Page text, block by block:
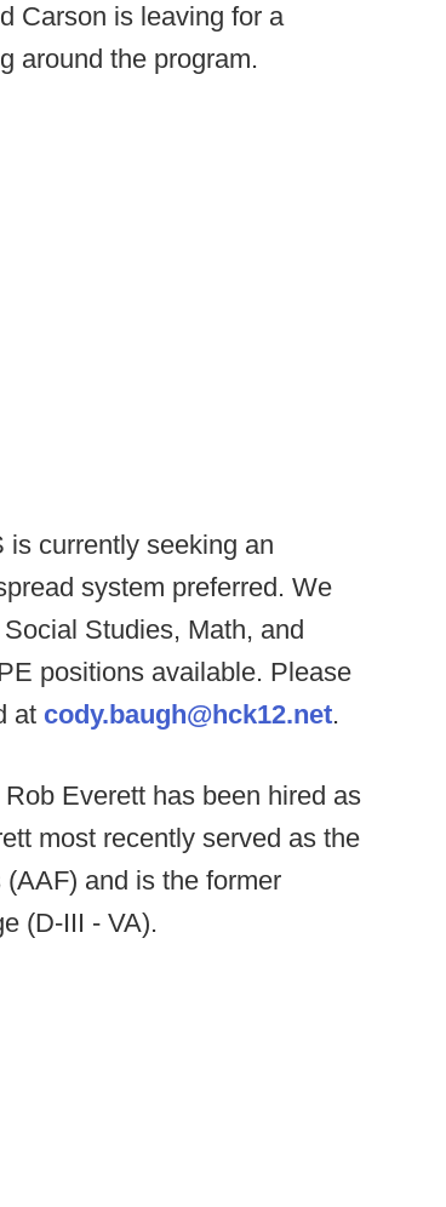
Carson is leaving for a
around the program.
is currently seeking an
system preferred. We
Studies, Math, and
positions available. Please
at cody.baugh@hck12.net.
Rob Everett has been hired as
most recently served as the
and is the former
(D-III - VA).